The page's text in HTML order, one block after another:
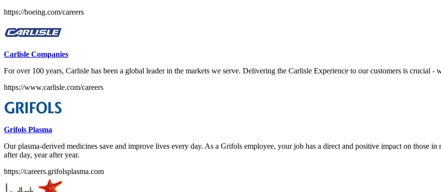
https://boeing.com/careers
Carlisle Companies
For over 100 years, Carlisle has been a global leader in the markets we serve. Delivering the Carlisle Experience to our customers is crucial
https://www.carlisle.com/careers
Grifols Plasma
Our plasma-derived medicines save and improve lives every day. As a Grifols employee, your job has a direct and positive impact on those
after day, year after year.
https://careers.grifolsplasma.com